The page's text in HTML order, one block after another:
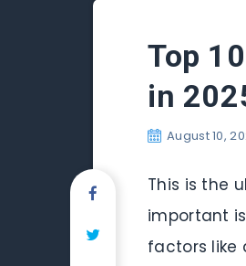
Top
in
August 10,
This is the
important
factors like